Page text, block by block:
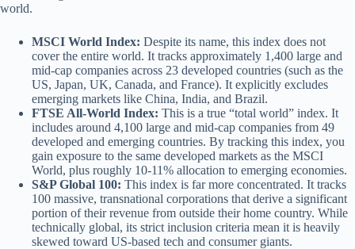
world.
MSCI World Index: Despite its name, this index does not
cover the entire world. It tracks approximately 1,400 large and
mid-cap companies across 23 developed countries (such as the
US, Japan, UK, Canada, and France). It explicitly excludes
emerging markets like China, India, and Brazil.
FTSE All-World Index: This is a true “total world” index. It
includes around 4,100 large and mid-cap companies from 49
developed and emerging countries. By tracking this index, you
gain exposure to the same developed markets as the MSCI
World, plus roughly 10-11% allocation to emerging economies.
S&P Global 100: This index is far more concentrated. It tracks
100 massive, transnational corporations that derive a significant
portion of their revenue from outside their home country. While
technically global, its strict inclusion criteria mean it is heavily
skewed toward US-based tech and consumer giants.